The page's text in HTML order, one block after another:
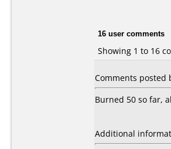
16 user comments
Showing 1 to 16
Comments posted
Burned 50 so far,
Additional